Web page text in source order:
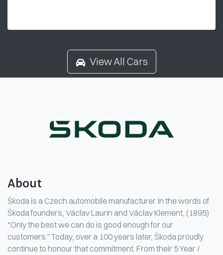
View All Cars
About
Škoda is a Czech automobile manufacturer. In the words of
Škoda founders, Václav Laurin and Václav Klement, (1895)
“Only the best we can do is good enough for our
customers.” Today, over a 100 years later, Škoda proudly
continue to honour that commitment. From their 5 Year /